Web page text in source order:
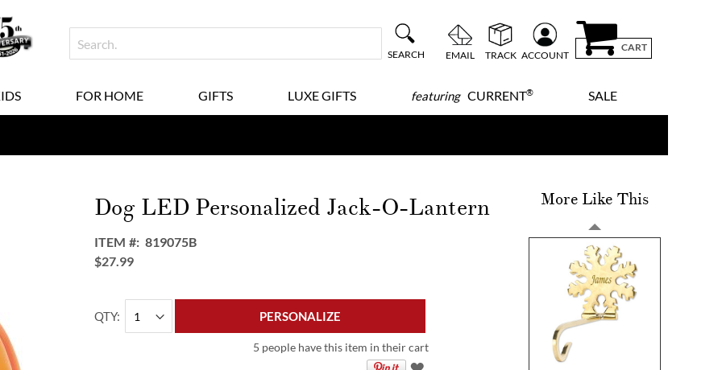
SEARCH EMAIL TRACK ACCOUNT
CART
FOR HOME GIFTS LUXE GIFTS featuringCURRENT® SALE
Dog LED Personalized Jack-O-Lantern
ITEM
819075B
$27.99
QTY PERSONALIZE
5 people have this item in their cart
More Like This